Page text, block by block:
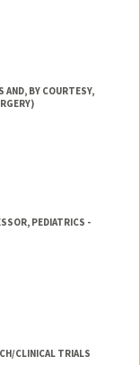
AND, BY COURTESY,
PEDIATRICS -
CLINICAL TRIALS